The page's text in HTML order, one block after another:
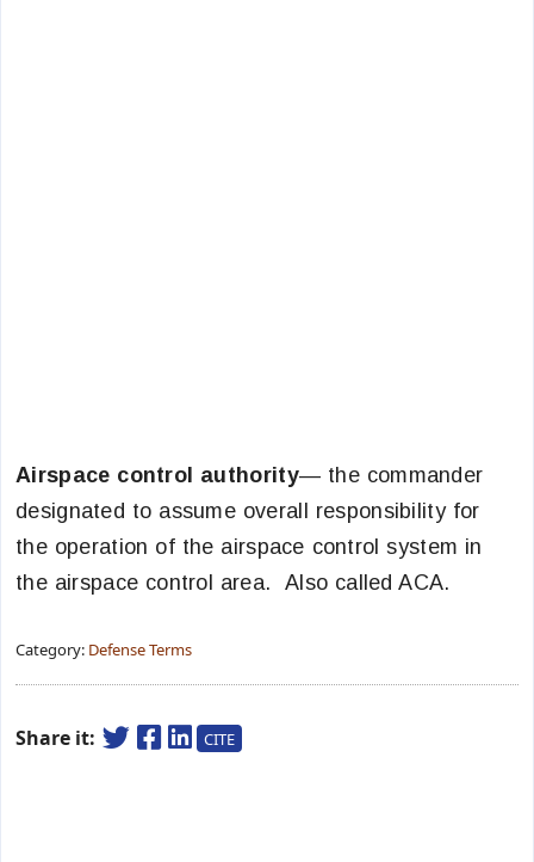
Airspace control authority— the commander
designated to assume overall responsibility for
the operation of the airspace control system in
the airspace control area. Also called ACA.
Category: Defense Terms
Share it: CITE